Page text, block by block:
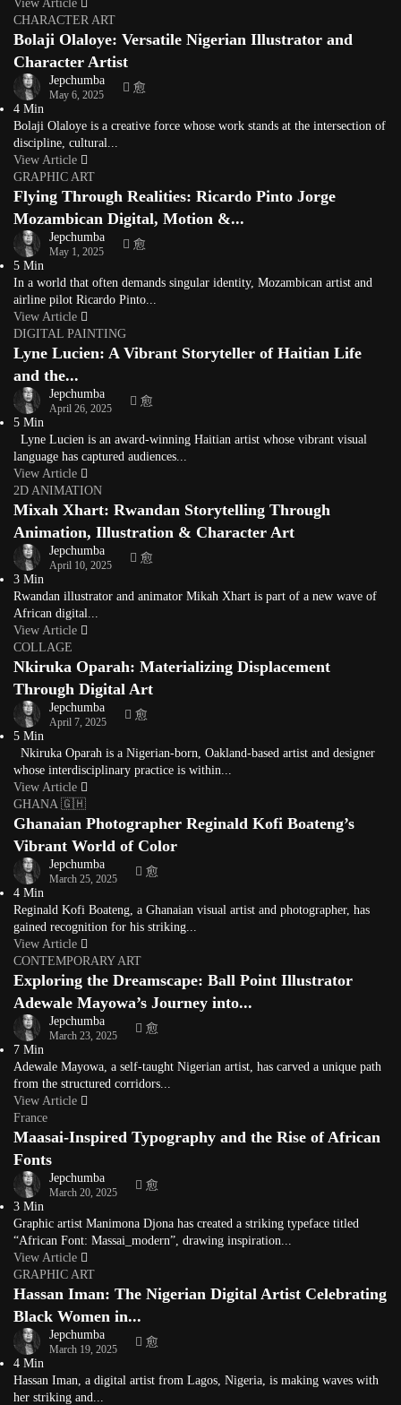
View Article
CHARACTER ART
Bolaji Olaloye: Versatile Nigerian Illustrator and
Character Artist
Jepchumba
May 6, 2025
4 Min
Bolaji Olaloye is a creative force whose work stands at the intersection of
discipline, cultural...
View Article
GRAPHIC ART
Flying Through Realities: Ricardo Pinto Jorge
Mozambican Digital, Motion &...
Jepchumba
May 1, 2025
5 Min
In a world that often demands singular identity, Mozambican artist and
airline pilot Ricardo Pinto...
View Article
DIGITAL PAINTING
Lyne Lucien: A Vibrant Storyteller of Haitian Life
and the...
Jepchumba
April 26, 2025
5 Min
Lyne Lucien is an award-winning Haitian artist whose vibrant visual
language has captured audiences...
View Article
2D ANIMATION
Mixah Xhart: Rwandan Storytelling Through
Animation, Illustration & Character Art
Jepchumba
April 10, 2025
3 Min
Rwandan illustrator and animator Mikah Xhart is part of a new wave of
African digital...
View Article
COLLAGE
Nkiruka Oparah: Materializing Displacement
Through Digital Art
Jepchumba
April 7, 2025
5 Min
Nkiruka Oparah is a Nigerian-born, Oakland-based artist and designer
whose interdisciplinary practice is within...
View Article
GHANA 🇬🇭
Ghanaian Photographer Reginald Kofi Boateng’s
Vibrant World of Color
Jepchumba
March 25, 2025
4 Min
Reginald Kofi Boateng, a Ghanaian visual artist and photographer, has
gained recognition for his striking...
View Article
CONTEMPORARY ART
Exploring the Dreamscape: Ball Point Illustrator
Adewale Mayowa’s Journey into...
Jepchumba
March 23, 2025
7 Min
Adewale Mayowa, a self-taught Nigerian artist, has carved a unique path
from the structured corridors...
View Article
France
Maasai-Inspired Typography and the Rise of African
Fonts
Jepchumba
March 20, 2025
3 Min
Graphic artist Manimona Djona has created a striking typeface titled
“African Font: Massai_modern”, drawing inspiration...
View Article
GRAPHIC ART
Hassan Iman: The Nigerian Digital Artist Celebrating
Black Women in...
Jepchumba
March 19, 2025
4 Min
Hassan Iman, a digital artist from Lagos, Nigeria, is making waves with
her striking and...